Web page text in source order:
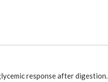
response after digestion.